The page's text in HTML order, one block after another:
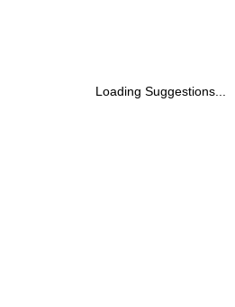
Loading Suggestions...